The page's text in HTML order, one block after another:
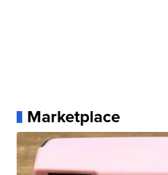
Marketplace